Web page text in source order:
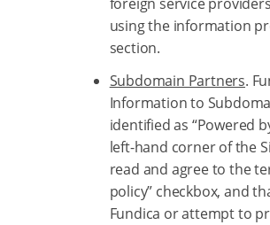
using the information
section.
Subdomain Partners.
Information to
identified as “Powered
left-hand corner of the
read and agree to the
policy” checkbox, and
Fundica or attempt to